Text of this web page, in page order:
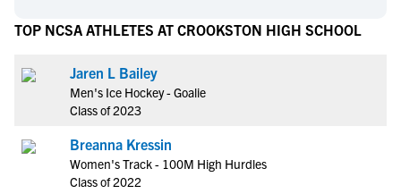
TOP NCSA ATHLETES AT CROOKSTON HIGH SCHOOL
Jaren L Bailey
Men's Ice Hockey - Goalie
Class of 2023
Breanna Kressin
Women's Track - 100M High Hurdles
Class of 2022